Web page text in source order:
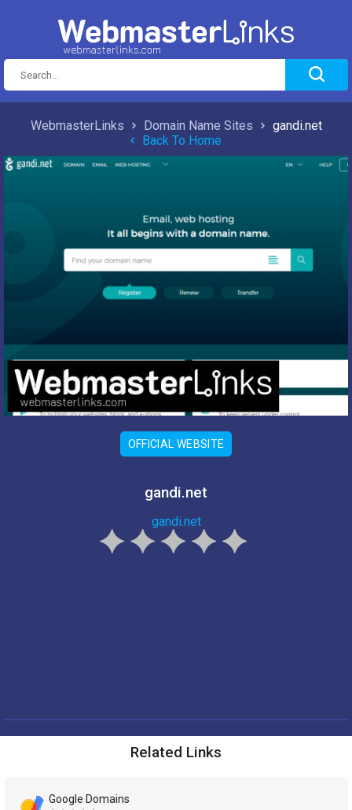
WebmasterLinks Domain Name Sites
gandi.net
Back To Home
OFFICIAL WEBSITE
gandi.net
gandi.net
Related Links
Google Domains